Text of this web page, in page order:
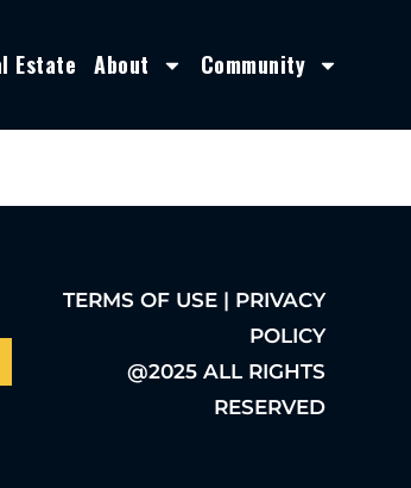
Estate About Community
TERMS OF USE | PRIVACY
POLICY
@2025 ALL RIGHTS
RESERVED